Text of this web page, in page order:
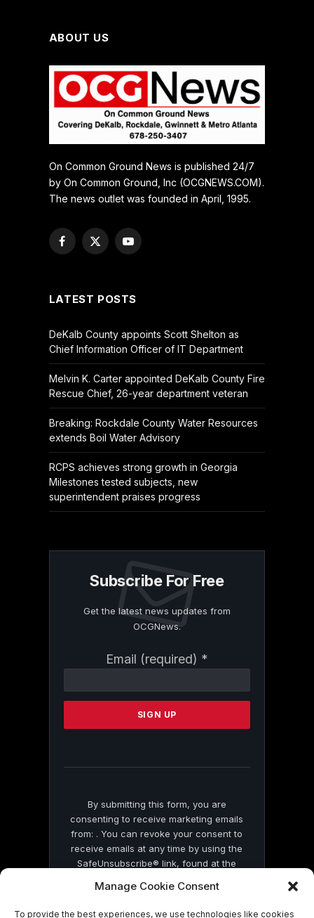
Manage Cookie Consent
To provide the best experiences, we use technologies like cookies
ABOUT US
On Common Ground News is published 24/7
by On Common Ground, Inc (OCGNEWS.COM).
The news outlet was founded in April, 1995.
Facebook
X
YouTube
LATEST POSTS
DeKalb County appoints Scott Shelton as
Chief Information Officer of IT Department
Melvin K. Carter appointed DeKalb County Fire
Rescue Chief, 26-year department veteran
Breaking: Rockdale County Water Resources
extends Boil Water Advisory
RCPS achieves strong growth in Georgia
Milestones tested subjects, new
superintendent praises progress
Subscribe For Free
Get the latest news updates from
OCGNews.
Email (required) *
Contact
Please
this
By submitting this form, you are
consenting to receive marketing emails
from: . You can revoke your consent to
receive emails at any time by using the
SafeUnsubscribe® link, found at the
by Constant Contact